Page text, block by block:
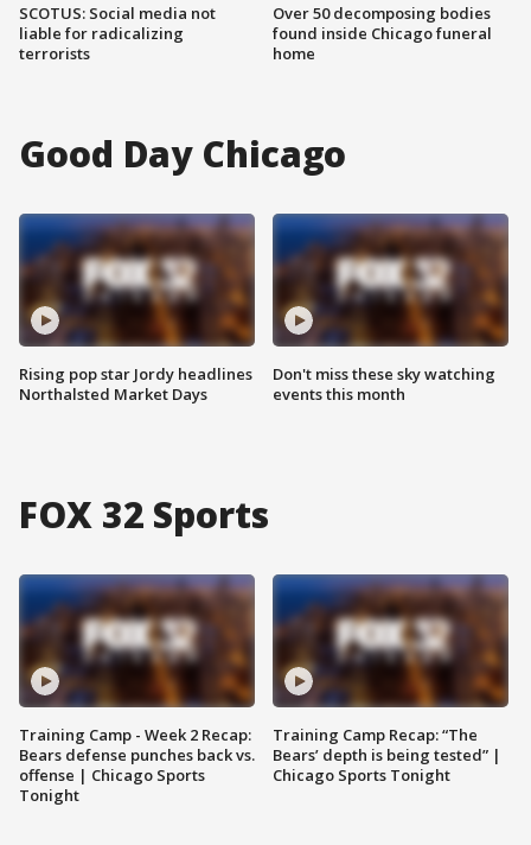
SCOTUS: Social media not
liable for radicalizing
terrorists
Over 50 decomposing bodies
found inside Chicago funeral
home
Good Day Chicago
Rising pop star Jordy headlines
Northalsted Market Days
Don't miss these sky watching
events this month
FOX 32 Sports
Training Camp - Week 2 Recap:
Bears defense punches back vs.
offense | Chicago Sports
Tonight
Training Camp Recap: “The
Bears’ depth is being tested” |
Chicago Sports Tonight